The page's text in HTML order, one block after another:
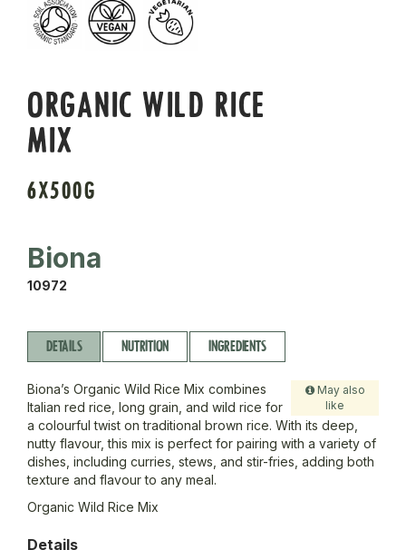
ORGANIC WILD RICE
MIX
6X500G
Biona
10972
DETAILS NUTRITION INGREDIENTS
May also
like
Biona’s Organic Wild Rice Mix combines
Italian red rice, long grain, and wild rice for
a colourful twist on traditional brown rice. With its deep,
nutty flavour, this mix is perfect for pairing with a variety of
dishes, including curries, stews, and stir-fries, adding both
texture and flavour to any meal.
Organic Wild Rice Mix
Details